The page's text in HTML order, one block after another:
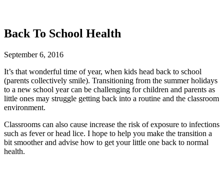
Back To School Health
September 6, 2016
It’s that wonderful time of year, when kids head back to school
(parents collectively smile). Transitioning from the summer holidays
to a new school year can be challenging for children and parents as
little ones may struggle getting back into a routine and the classroom
environment.
Classrooms can also cause increase the risk of exposure to infections
such as fever or head lice. I hope to help you make the transition a
bit smoother and advise how to get your little one back to normal
health.